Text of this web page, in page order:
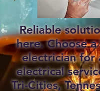
Reliable
here. Choose a
electrician for
electrical
Tri-Cities,